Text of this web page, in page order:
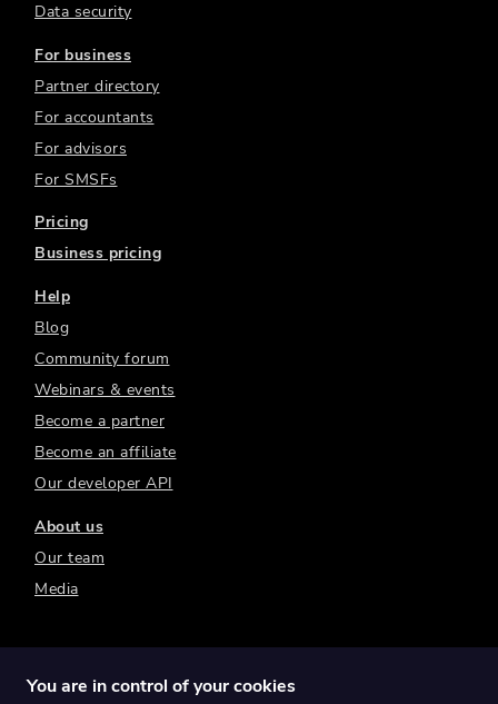
Data security
For business
Partner directory
For accountants
For advisors
For SMSFs
Pricing
Business pricing
Help
Blog
Community forum
Webinars & events
Become a partner
Become an affiliate
Our developer API
About us
Our team
Media
You are in control of your cookies